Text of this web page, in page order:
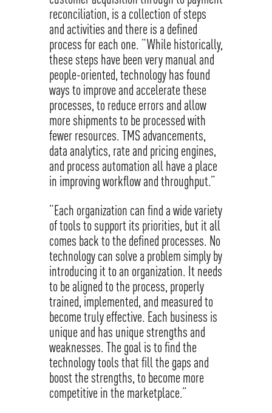
reconciliation, is a collection of steps
and activities and there is a defined
process for each one. “While historically,
these steps have been very manual and
people-oriented, technology has found
ways to improve and accelerate these
processes, to reduce errors and allow
more shipments to be processed with
fewer resources. TMS advancements,
data analytics, rate and pricing engines,
and process automation all have a place
in improving workflow and throughput.”
“Each organization can find a wide variety
of tools to support its priorities, but it all
comes back to the defined processes. No
technology can solve a problem simply by
introducing it to an organization. It needs
to be aligned to the process, properly
trained, implemented, and measured to
become truly effective. Each business is
unique and has unique strengths and
weaknesses. The goal is to find the
technology tools that fill the gaps and
boost the strengths, to become more
competitive in the marketplace.”